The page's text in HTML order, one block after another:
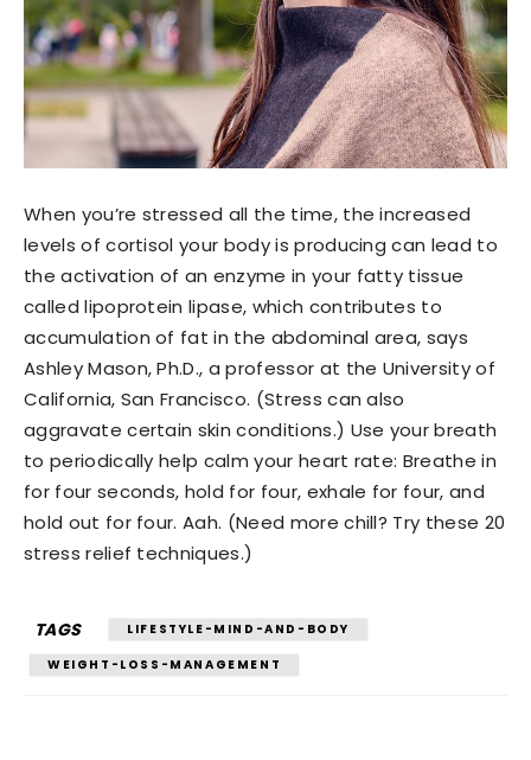
When you’re stressed all the time, the increased
levels of cortisol your body is producing can lead to
the activation of an enzyme in your fatty tissue
called lipoprotein lipase, which contributes to
accumulation of fat in the abdominal area, says
Ashley Mason, Ph.D., a professor at the University of
California, San Francisco. (Stress can also
aggravate certain skin conditions.) Use your breath
to periodically help calm your heart rate: Breathe in
for four seconds, hold for four, exhale for four, and
hold out for four. Aah. (Need more chill? Try these 20
stress relief techniques.)
TAGS
LIFESTYLE-MIND-AND-BODY
WEIGHT-LOSS-MANAGEMENT